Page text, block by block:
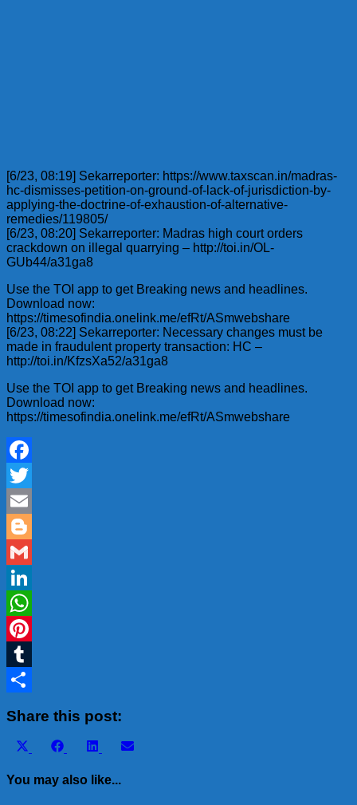
[6/23, 08:19] Sekarreporter: https://www.taxscan.in/madras-
hc-dismisses-petition-on-ground-of-lack-of-jurisdiction-by-
applying-the-doctrine-of-exhaustion-of-alternative-
remedies/119805/
[6/23, 08:20] Sekarreporter: Madras high court orders
crackdown on illegal quarrying – http://toi.in/OL-
GUb44/a31ga8
Use the TOI app to get Breaking news and headlines.
Download now:
https://timesofindia.onelink.me/efRt/ASmwebshare
[6/23, 08:22] Sekarreporter: Necessary changes must be
made in fraudulent property transaction: HC –
http://toi.in/KfzsXa52/a31ga8
Use the TOI app to get Breaking news and headlines.
Download now:
https://timesofindia.onelink.me/efRt/ASmwebshare
Facebook
Twitter
Email
Blogger
Gmail
LinkedIn
WhatsApp
Pinterest
Tumblr
Share this post:
Share
Share
Facebook
Share
LinkedInShare
You may also like...